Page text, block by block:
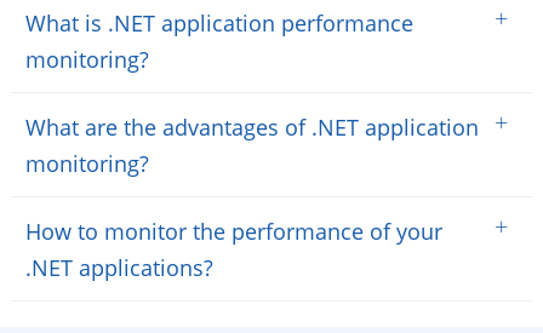
What is .NET application performance
monitoring?
+
What are the advantages of .NET application
monitoring?
+
How to monitor the performance of your
.NET applications?
+